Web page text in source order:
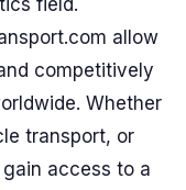
field.
allow
competitively
Whether
transport, or
access to a